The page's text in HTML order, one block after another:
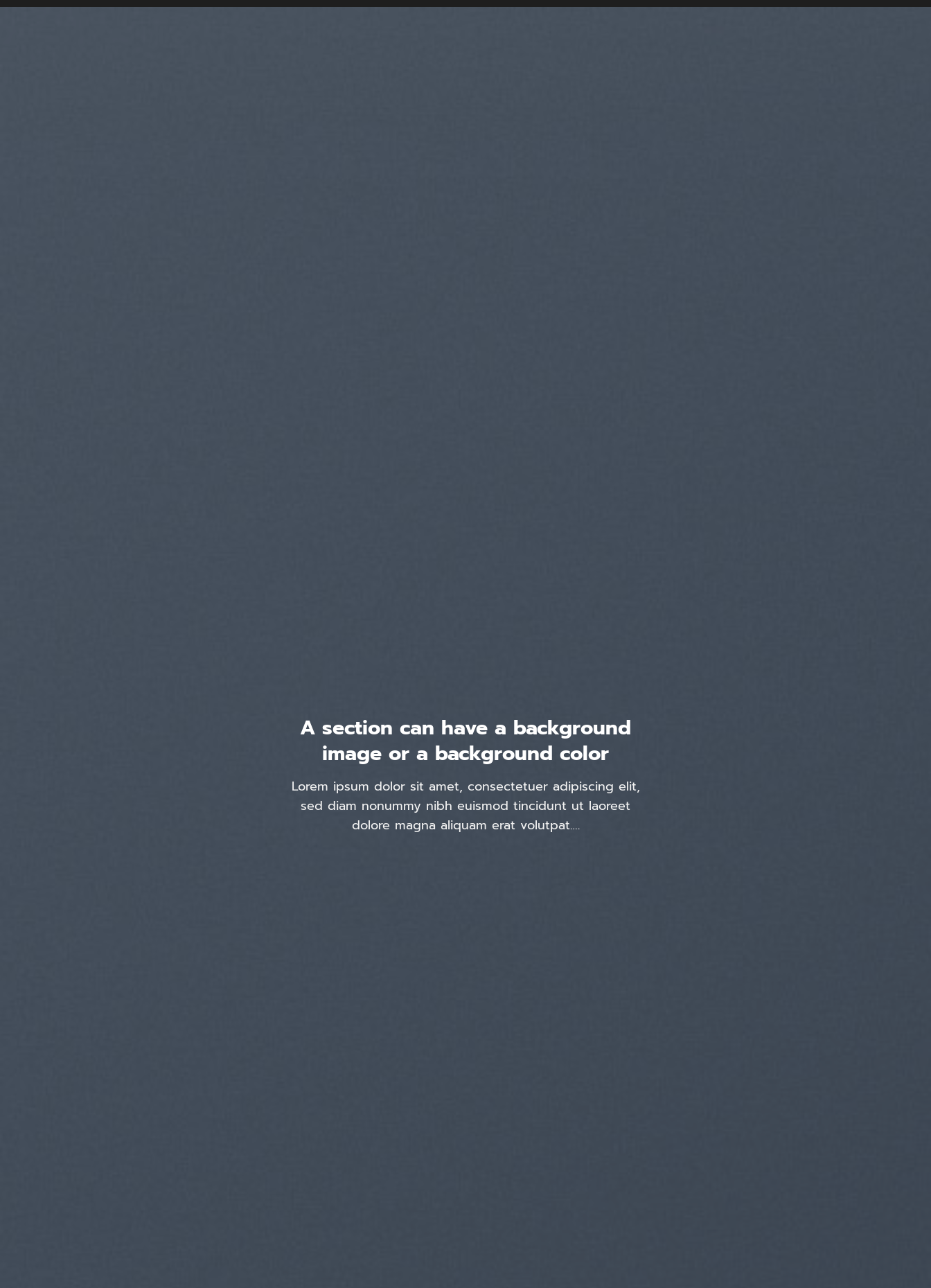
A section can have a background
image or a background color
Lorem ipsum dolor sit amet, consectetuer adipiscing elit,
sed diam nonummy nibh euismod tincidunt ut laoreet
dolore magna aliquam erat volutpat….